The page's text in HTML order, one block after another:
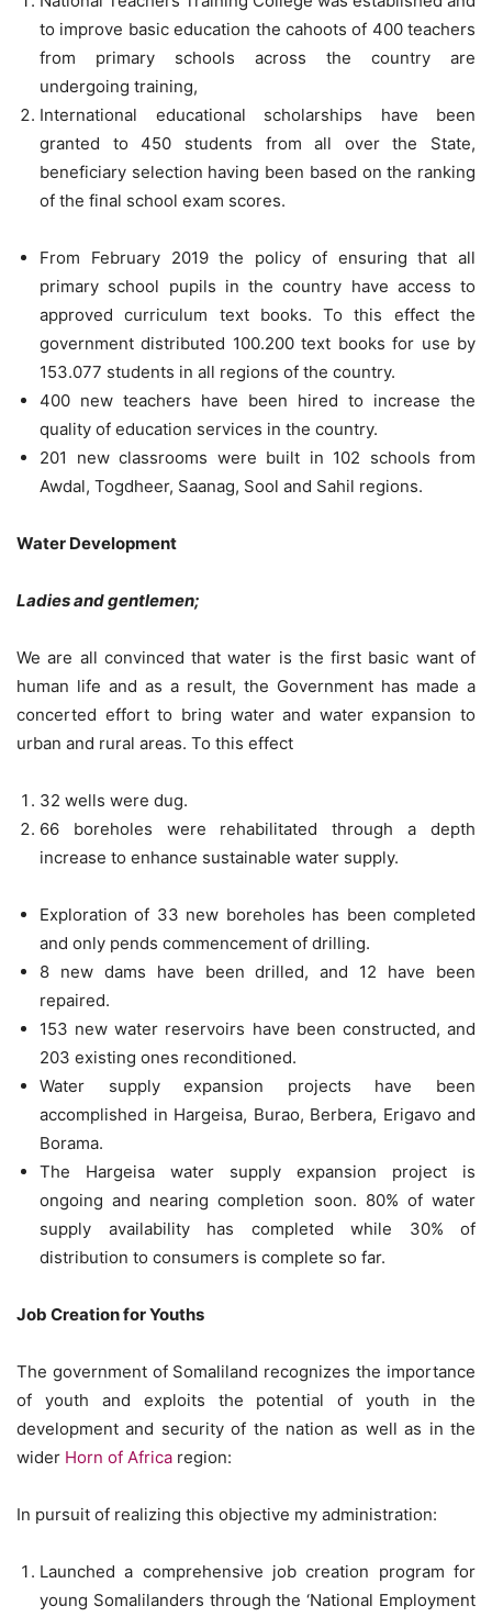
to improve basic education the cahoots of 400 teachers
from primary schools across the country are
undergoing training,
International educational scholarships have been
granted to 450 students from all over the State,
beneficiary selection having been based on the ranking
of the final school exam scores.
From February 2019 the policy of ensuring that all
primary school pupils in the country have access to
approved curriculum text books. To this effect the
government distributed 100.200 text books for use by
153.077 students in all regions of the country.
400 new teachers have been hired to increase the
quality of education services in the country.
201 new classrooms were built in 102 schools from
Awdal, Togdheer, Saanag, Sool and Sahil regions.
Water Development
Ladies and gentlemen;
We are all convinced that water is the first basic want of
human life and as a result, the Government has made a
concerted effort to bring water and water expansion to
urban and rural areas. To this effect
32 wells were dug.
66 boreholes were rehabilitated through a depth
increase to enhance sustainable water supply.
Exploration of 33 new boreholes has been completed
and only pends commencement of drilling.
8 new dams have been drilled, and 12 have been
repaired.
153 new water reservoirs have been constructed, and
203 existing ones reconditioned.
Water supply expansion projects have been
accomplished in Hargeisa, Burao, Berbera, Erigavo and
Borama.
The Hargeisa water supply expansion project is
ongoing and nearing completion soon. 80% of water
supply availability has completed while 30% of
distribution to consumers is complete so far.
Job Creation for Youths
The government of Somaliland recognizes the importance
of youth and exploits the potential of youth in the
development and security of the nation as well as in the
wider Horn of Africa region:
In pursuit of realizing this objective my administration:
Launched a comprehensive job creation program for
young Somalilanders through the ‘National Employment